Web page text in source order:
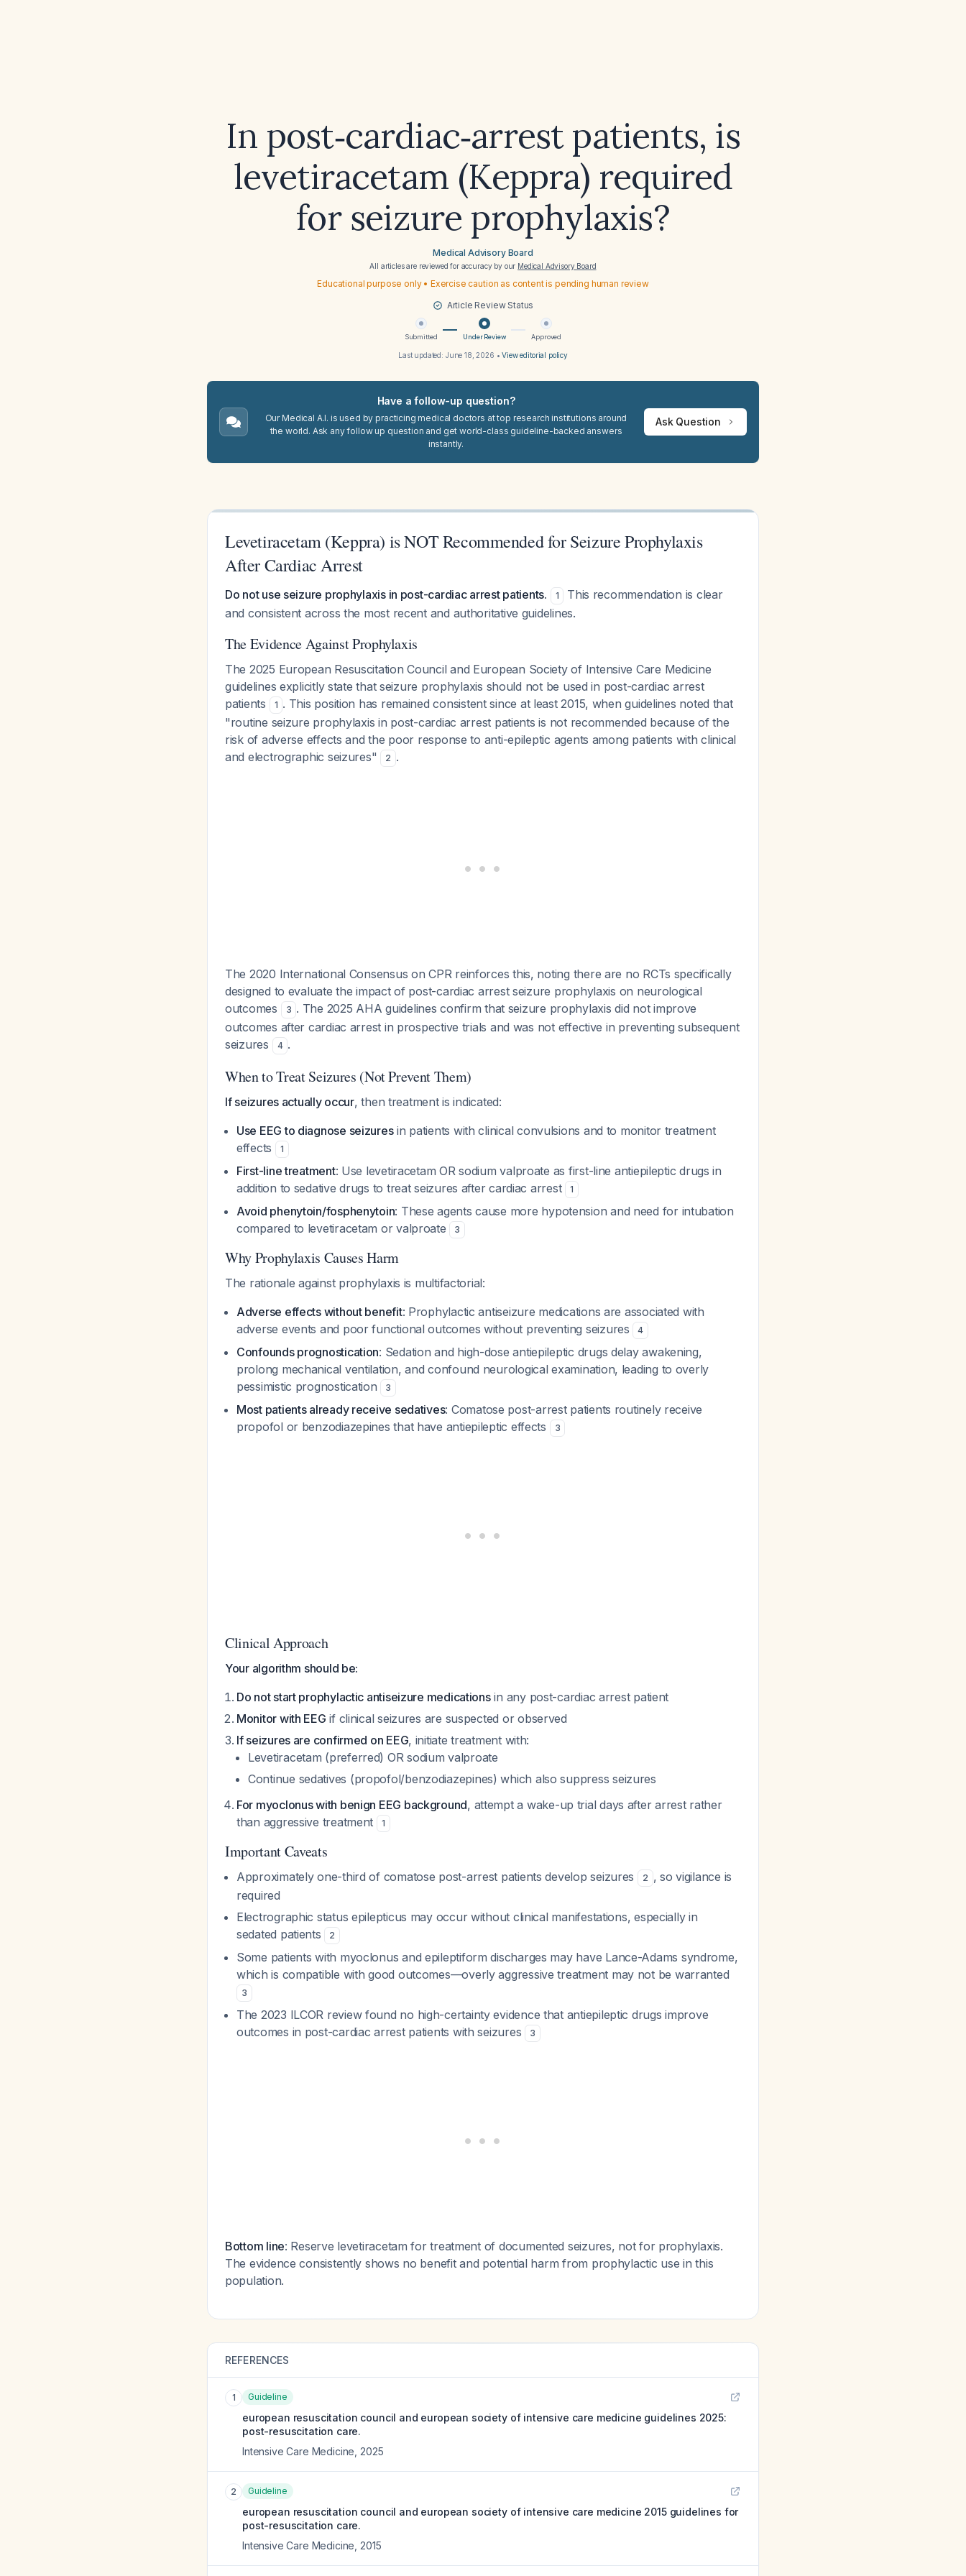
In post‑cardiac‑arrest patients, is
levetiracetam (Keppra) required
for seizure prophylaxis?
Medical Advisory Board
All articles are reviewed for accuracy by our Medical Advisory Board
Educational purpose only • Exercise caution as content is pending human review
Article Review Status
Submitted Under Review Approved
Last updated: June 18, 2026 •View editorial policy
Have a follow-up question?
Our Medical A.I. is used by practicing medical doctors at top research institutions around
the world. Ask any follow up question and get world-class guideline-backed answers
instantly.
Ask Question
Levetiracetam (Keppra) is NOT Recommended for Seizure Prophylaxis
After Cardiac Arrest
Do not use seizure prophylaxis in post-cardiac arrest patients. 1
This recommendation is clear
and consistent across the most recent and authoritative guidelines.
The Evidence Against Prophylaxis
The 2025 European Resuscitation Council and European Society of Intensive Care Medicine
guidelines explicitly state that seizure prophylaxis should not be used in post-cardiac arrest
patients
1 . This position has remained consistent since at least 2015, when guidelines noted that
"routine seizure prophylaxis in post-cardiac arrest patients is not recommended because of the
risk of adverse effects and the poor response to anti-epileptic agents among patients with clinical
and electrographic seizures"
2 .
The 2020 International Consensus on CPR reinforces this, noting there are no RCTs specifically
designed to evaluate the impact of post-cardiac arrest seizure prophylaxis on neurological
outcomes
3 . The 2025 AHA guidelines confirm that seizure prophylaxis did not improve
outcomes after cardiac arrest in prospective trials and was not effective in preventing subsequent
seizures
4 .
When to Treat Seizures (Not Prevent Them)
If seizures actually occur, then treatment is indicated:
Use EEG to diagnose seizuresin patients with clinical convulsions and to monitor treatment
effects
1
First-line treatment: Use levetiracetam OR sodium valproate as first-line antiepileptic drugs in
addition to sedative drugs to treat seizures after cardiac arrest
1
Avoid phenytoin/fosphenytoin: These agents cause more hypotension and need for intubation
compared to levetiracetam or valproate
3
Why Prophylaxis Causes Harm
The rationale against prophylaxis is multifactorial:
Adverse effects without benefit: Prophylactic antiseizure medications are associated with
adverse events and poor functional outcomes without preventing seizures
4
Confounds prognostication: Sedation and high-dose antiepileptic drugs delay awakening,
prolong mechanical ventilation, and confound neurological examination, leading to overly
pessimistic prognostication
3
Most patients already receive sedatives: Comatose post-arrest patients routinely receive
propofol or benzodiazepines that have antiepileptic effects
3
Clinical Approach
Your algorithm should be:
Do not start prophylactic antiseizure medicationsin any post-cardiac arrest patient
Monitor with EEG if clinical seizures are suspected or observed
If seizures are confirmed on EEG, initiate treatment with:
Levetiracetam (preferred) OR sodium valproate
Continue sedatives (propofol/benzodiazepines) which also suppress seizures
For myoclonus with benign EEG background, attempt a wake-up trial days after arrest rather
than aggressive treatment
1
Important Caveats
Approximately one-third of comatose post-arrest patients develop seizures 2 , so vigilance is
required
Electrographic status epilepticus may occur without clinical manifestations, especially in
sedated patients
2
Some patients with myoclonus and epileptiform discharges may have Lance-Adams syndrome,
which is compatible with good outcomes—overly aggressive treatment may not be warranted
3
The 2023 ILCOR review found no high-certainty evidence that antiepileptic drugs improve
outcomes in post-cardiac arrest patients with seizures
3
Bottom line: Reserve levetiracetam for treatment of documented seizures, not for prophylaxis.
The evidence consistently shows no benefit and potential harm from prophylactic use in this
population.
REFERENCES
1 Guideline
european resuscitation council and european society of intensive care medicine guidelines 2025:
post-resuscitation care.
Intensive Care Medicine 2025
2 Guideline
european resuscitation council and european society of intensive care medicine 2015 guidelines for
post-resuscitation care.
Intensive Care Medicine 2015